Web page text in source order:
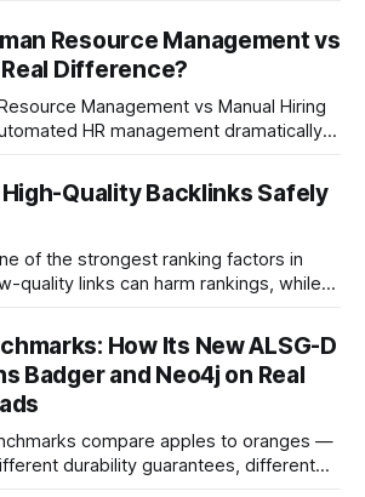
Resource Management vs
Difference?
Management vs Manual Hiring
hiring, delivering faster hires and
while keeping staffing levels steady.
openings 50% faster while working with
- here’s
Quality Backlinks Safely
of the strongest ranking factors in
quality links can harm rankings, while
* Higher
How Its New ALSG-D
Badger and Neo4j on Real
compare apples to oranges —
durability guarantees, different